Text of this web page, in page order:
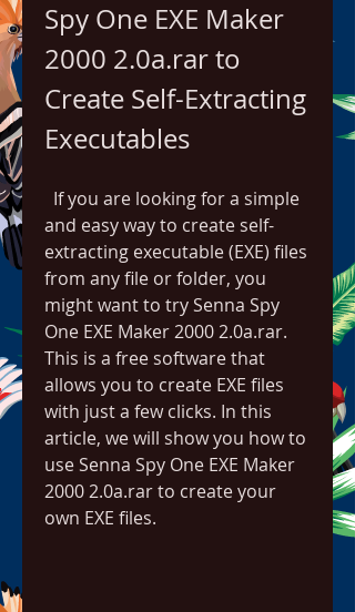
Spy One EXE Maker
2000 2.0a.rar to
Create Self-Extracting
Executables
and easy way to create self-
extracting executable (EXE) files
from any file or folder, you
might want to try Senna Spy
One EXE Maker 2000 2.0a.rar.
This is a free software that
allows you to create EXE files
with just a few clicks. In this
article, we will show you how to
use Senna Spy One EXE Maker
2000 2.0a.rar to create your
own EXE files.